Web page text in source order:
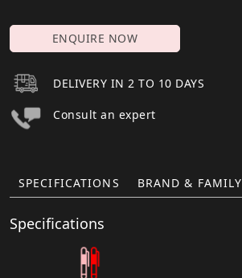
ENQUIRE NOW
DELIVERY IN 2 TO 10 DAYS
Consult an expert
SPECIFICATIONS BRAND & FAMILY
Specifications